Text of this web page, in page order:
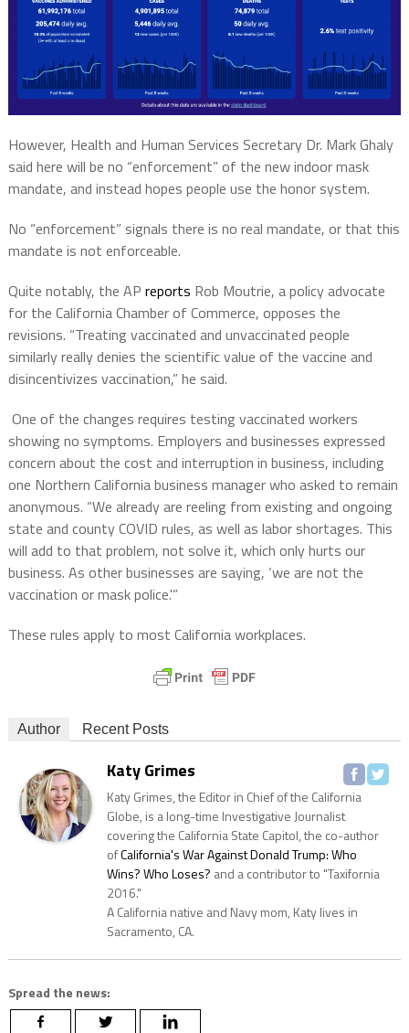
However, Health and Human Services Secretary Dr. Mark Ghaly
said here will be no “enforcement” of the new indoor mask
mandate, and instead hopes people use the honor system.
No “enforcement” signals there is no real mandate, or that this
mandate is not enforceable.
Quite notably, the AP reports Rob Moutrie, a policy advocate
for the California Chamber of Commerce, opposes the
revisions. “Treating vaccinated and unvaccinated people
similarly really denies the scientific value of the vaccine and
disincentivizes vaccination,” he said.
One of the changes requires testing vaccinated workers
showing no symptoms. Employers and businesses expressed
concern about the cost and interruption in business, including
one Northern California business manager who asked to remain
anonymous. “We already are reeling from existing and ongoing
state and county COVID rules, as well as labor shortages. This
will add to that problem, not solve it, which only hurts our
business. As other businesses are saying, ‘we are not the
vaccination or mask police.'”
These rules apply to most California workplaces.
Author Recent Posts
Katy Grimes
Katy Grimes, the Editor in Chief of the California
Globe, is a long-time Investigative Journalist
covering the California State Capitol, the co-author
ofCalifornia's War Against Donald Trump: Who
Wins? Who Loses? and a contributor to "Taxifornia
2016."
A California native and Navy mom, Katy lives in
Sacramento, CA.
Spread the news: